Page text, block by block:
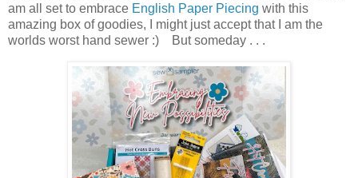
am all set to embrace English Paper Piecing with this
amazing box of goodies, I might just accept that I am the
worlds worst hand sewer :) But someday . . .